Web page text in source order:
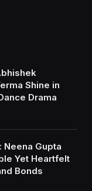
Shine in
Drama
Neena Gupta
Yet Heartfelt
Bonds